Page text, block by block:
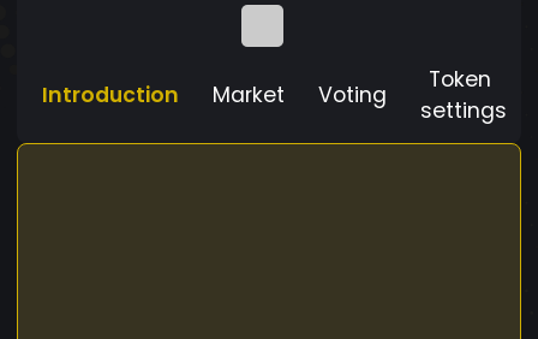
Introduction Market Voting
Token
settings